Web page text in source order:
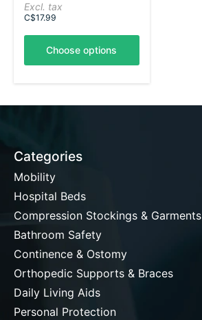
Excl. tax
C$17.99
Choose options
Categories
Mobility
Hospital Beds
Compression Stockings & Garments
Bathroom Safety
Continence & Ostomy
Orthopedic Supports & Braces
Daily Living Aids
Personal Protection